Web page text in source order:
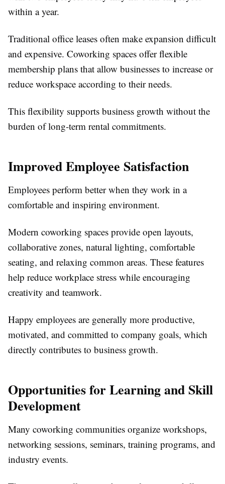
within a year.
Traditional office leases often make expansion difficult
and expensive. Coworking spaces offer flexible
membership plans that allow businesses to increase or
reduce workspace according to their needs.
This flexibility supports business growth without the
burden of long-term rental commitments.
Improved Employee Satisfaction
Employees perform better when they work in a
comfortable and inspiring environment.
Modern coworking spaces provide open layouts,
collaborative zones, natural lighting, comfortable
seating, and relaxing common areas. These features
help reduce workplace stress while encouraging
creativity and teamwork.
Happy employees are generally more productive,
motivated, and committed to company goals, which
directly contributes to business growth.
Opportunities for Learning and Skill
Development
Many coworking communities organize workshops,
networking sessions, seminars, training programs, and
industry events.